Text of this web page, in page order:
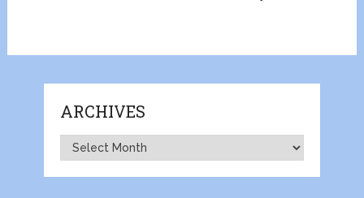
ARCHIVES
Archives